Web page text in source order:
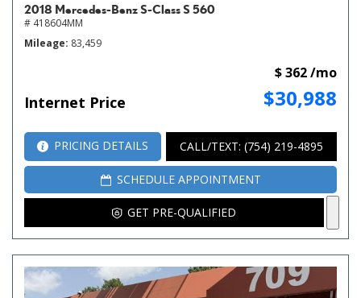
2018 Mercedes-Benz S-Class S 560
# 418604MM
Mileage 83,459
Internet Price $30,988
$ 362 /mo
PRICING DETAILS CALL/TEXT: (754) 219-4895
SCHEDULE APPOINTMENT
GET PRE-QUALIFIED